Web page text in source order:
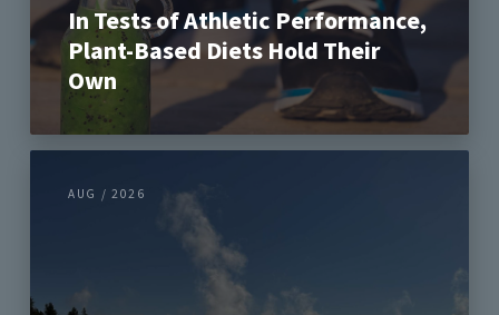
In Tests of Athletic Performance,
Plant-Based Diets Hold Their
Own
AUG / 2026